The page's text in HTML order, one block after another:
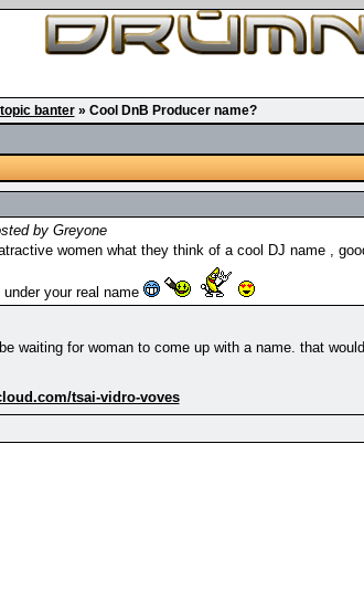
banter» Cool DnB Producer name?
by Greyone
women what they think of a cool DJ name ,
your real name
waiting for woman to come up with a name. that
tsai-vidro-voves